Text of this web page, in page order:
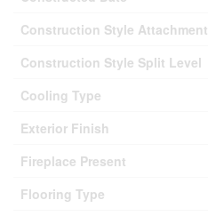
Construction Style Attachment
Construction Style Split Level
Cooling Type
Exterior Finish
Fireplace Present
Flooring Type